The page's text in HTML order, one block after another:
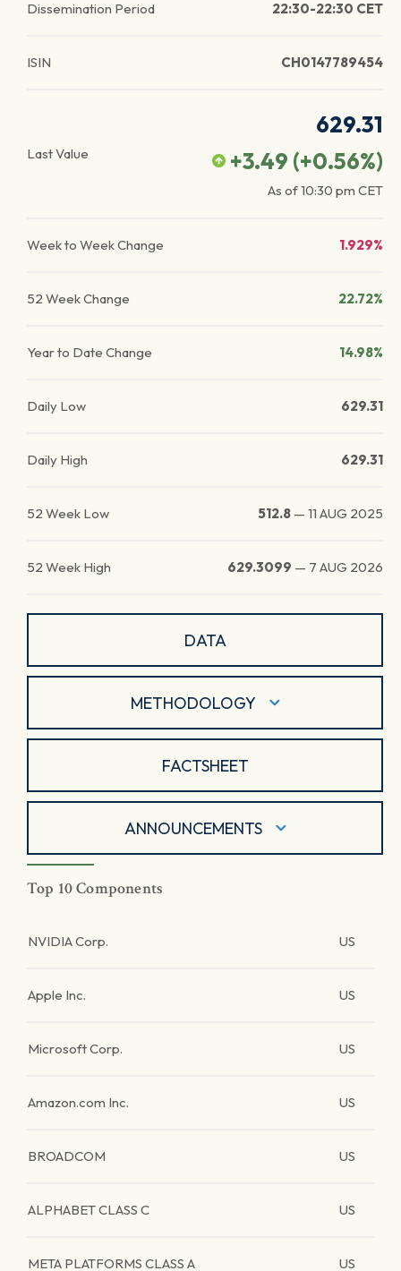
Dissemination Period 22:30-22:30 CET
ISIN CH0147789454
Last Value
629.31
+3.49 (+0.56%)
As of10:30 pm CET
Week to Week Change 1.929%
52 Week Change 22.72%
Year to Date Change 14.98%
Daily Low 629.31
Daily High 629.31
52 Week Low 512.8 — 11 AUG 2025
52 Week High 629.3099 — 7 AUG 2026
DATA
METHODOLOGY
FACTSHEET
ANNOUNCEMENTS
Top 10 Components
NVIDIA Corp. US
Apple Inc. US
Microsoft Corp. US
Amazon.com Inc. US
BROADCOM US
ALPHABET CLASS C US
META PLATFORMS CLASS A US